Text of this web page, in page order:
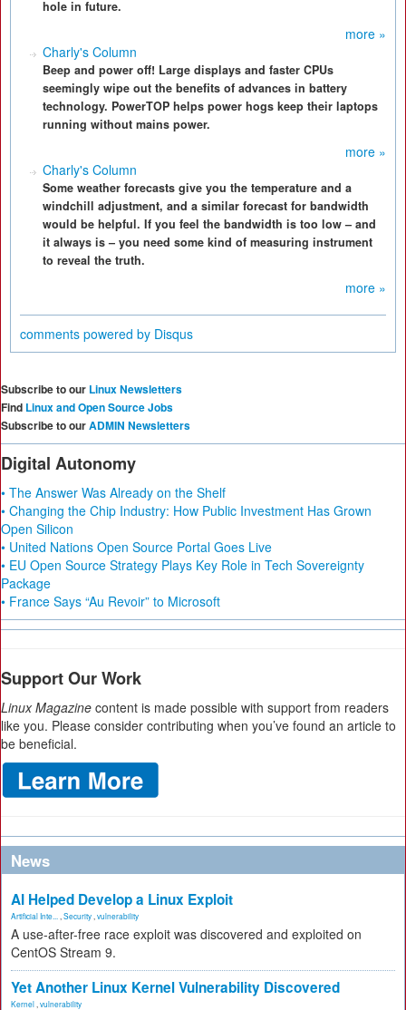
hole in future.
more »
Charly's Column
Beep and power off! Large displays and faster CPUs
seemingly wipe out the benefits of advances in battery
technology. PowerTOP helps power hogs keep their laptops
running without mains power.
more »
Charly's Column
Some weather forecasts give you the temperature and a
windchill adjustment, and a similar forecast for bandwidth
would be helpful. If you feel the bandwidth is too low – and
it always is – you need some kind of measuring instrument
to reveal the truth.
more »
comments powered by Disqus
Subscribe to our Linux Newsletters
Find Linux and Open Source Jobs
Subscribe to ourADMIN Newsletters
Digital Autonomy
• The Answer Was Already on the Shelf
• Changing the Chip Industry: How Public Investment Has Grown
Open Silicon
• United Nations Open Source Portal Goes Live
• EU Open Source Strategy Plays Key Role in Tech Sovereignty
Package
• France Says “Au Revoir” to Microsoft
Support Our Work
Linux Magazine content is made possible with support from readers
like you. Please consider contributing when you’ve found an article to
be beneficial.
News
AI Helped Develop a Linux Exploit
Artificial Inte... Security vulnerability
A use-after-free race exploit was discovered and exploited on
CentOS Stream 9.
Yet Another Linux Kernel Vulnerability Discovered
Kernel vulnerability